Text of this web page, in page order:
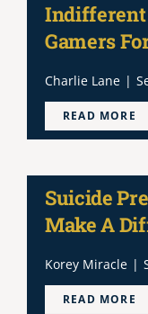
Indifferent
Gamers
Charlie Lane |
READ MORE
Suicide
Make A
Korey Miracle |
READ MORE